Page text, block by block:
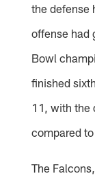
the defense
offense had
Bowl
finished
11, with the
compared
The